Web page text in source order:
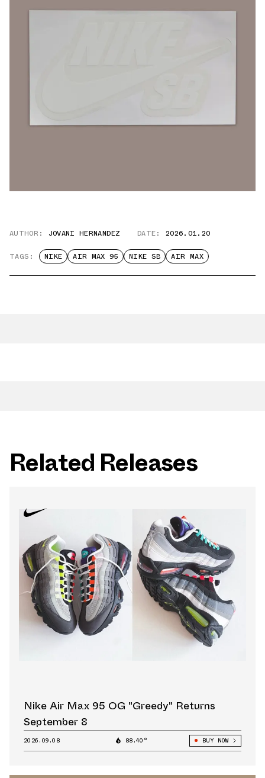
AUTHOR: JOVANI HERNANDEZ DATE: 2026.01.20
TAGS: NIKE AIR MAX 95 NIKE SB AIR MAX
Related Releases
Nike Air Max 95 OG "Greedy" Returns
September 8
2026.09.08 88.40° BUY NOW